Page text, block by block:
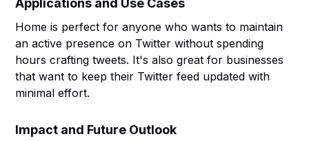
Applications and Use Cases
Home is perfect for anyone who wants to maintain
an active presence on Twitter without spending
hours crafting tweets. It's also great for businesses
that want to keep their Twitter feed updated with
minimal effort.
Impact and Future Outlook